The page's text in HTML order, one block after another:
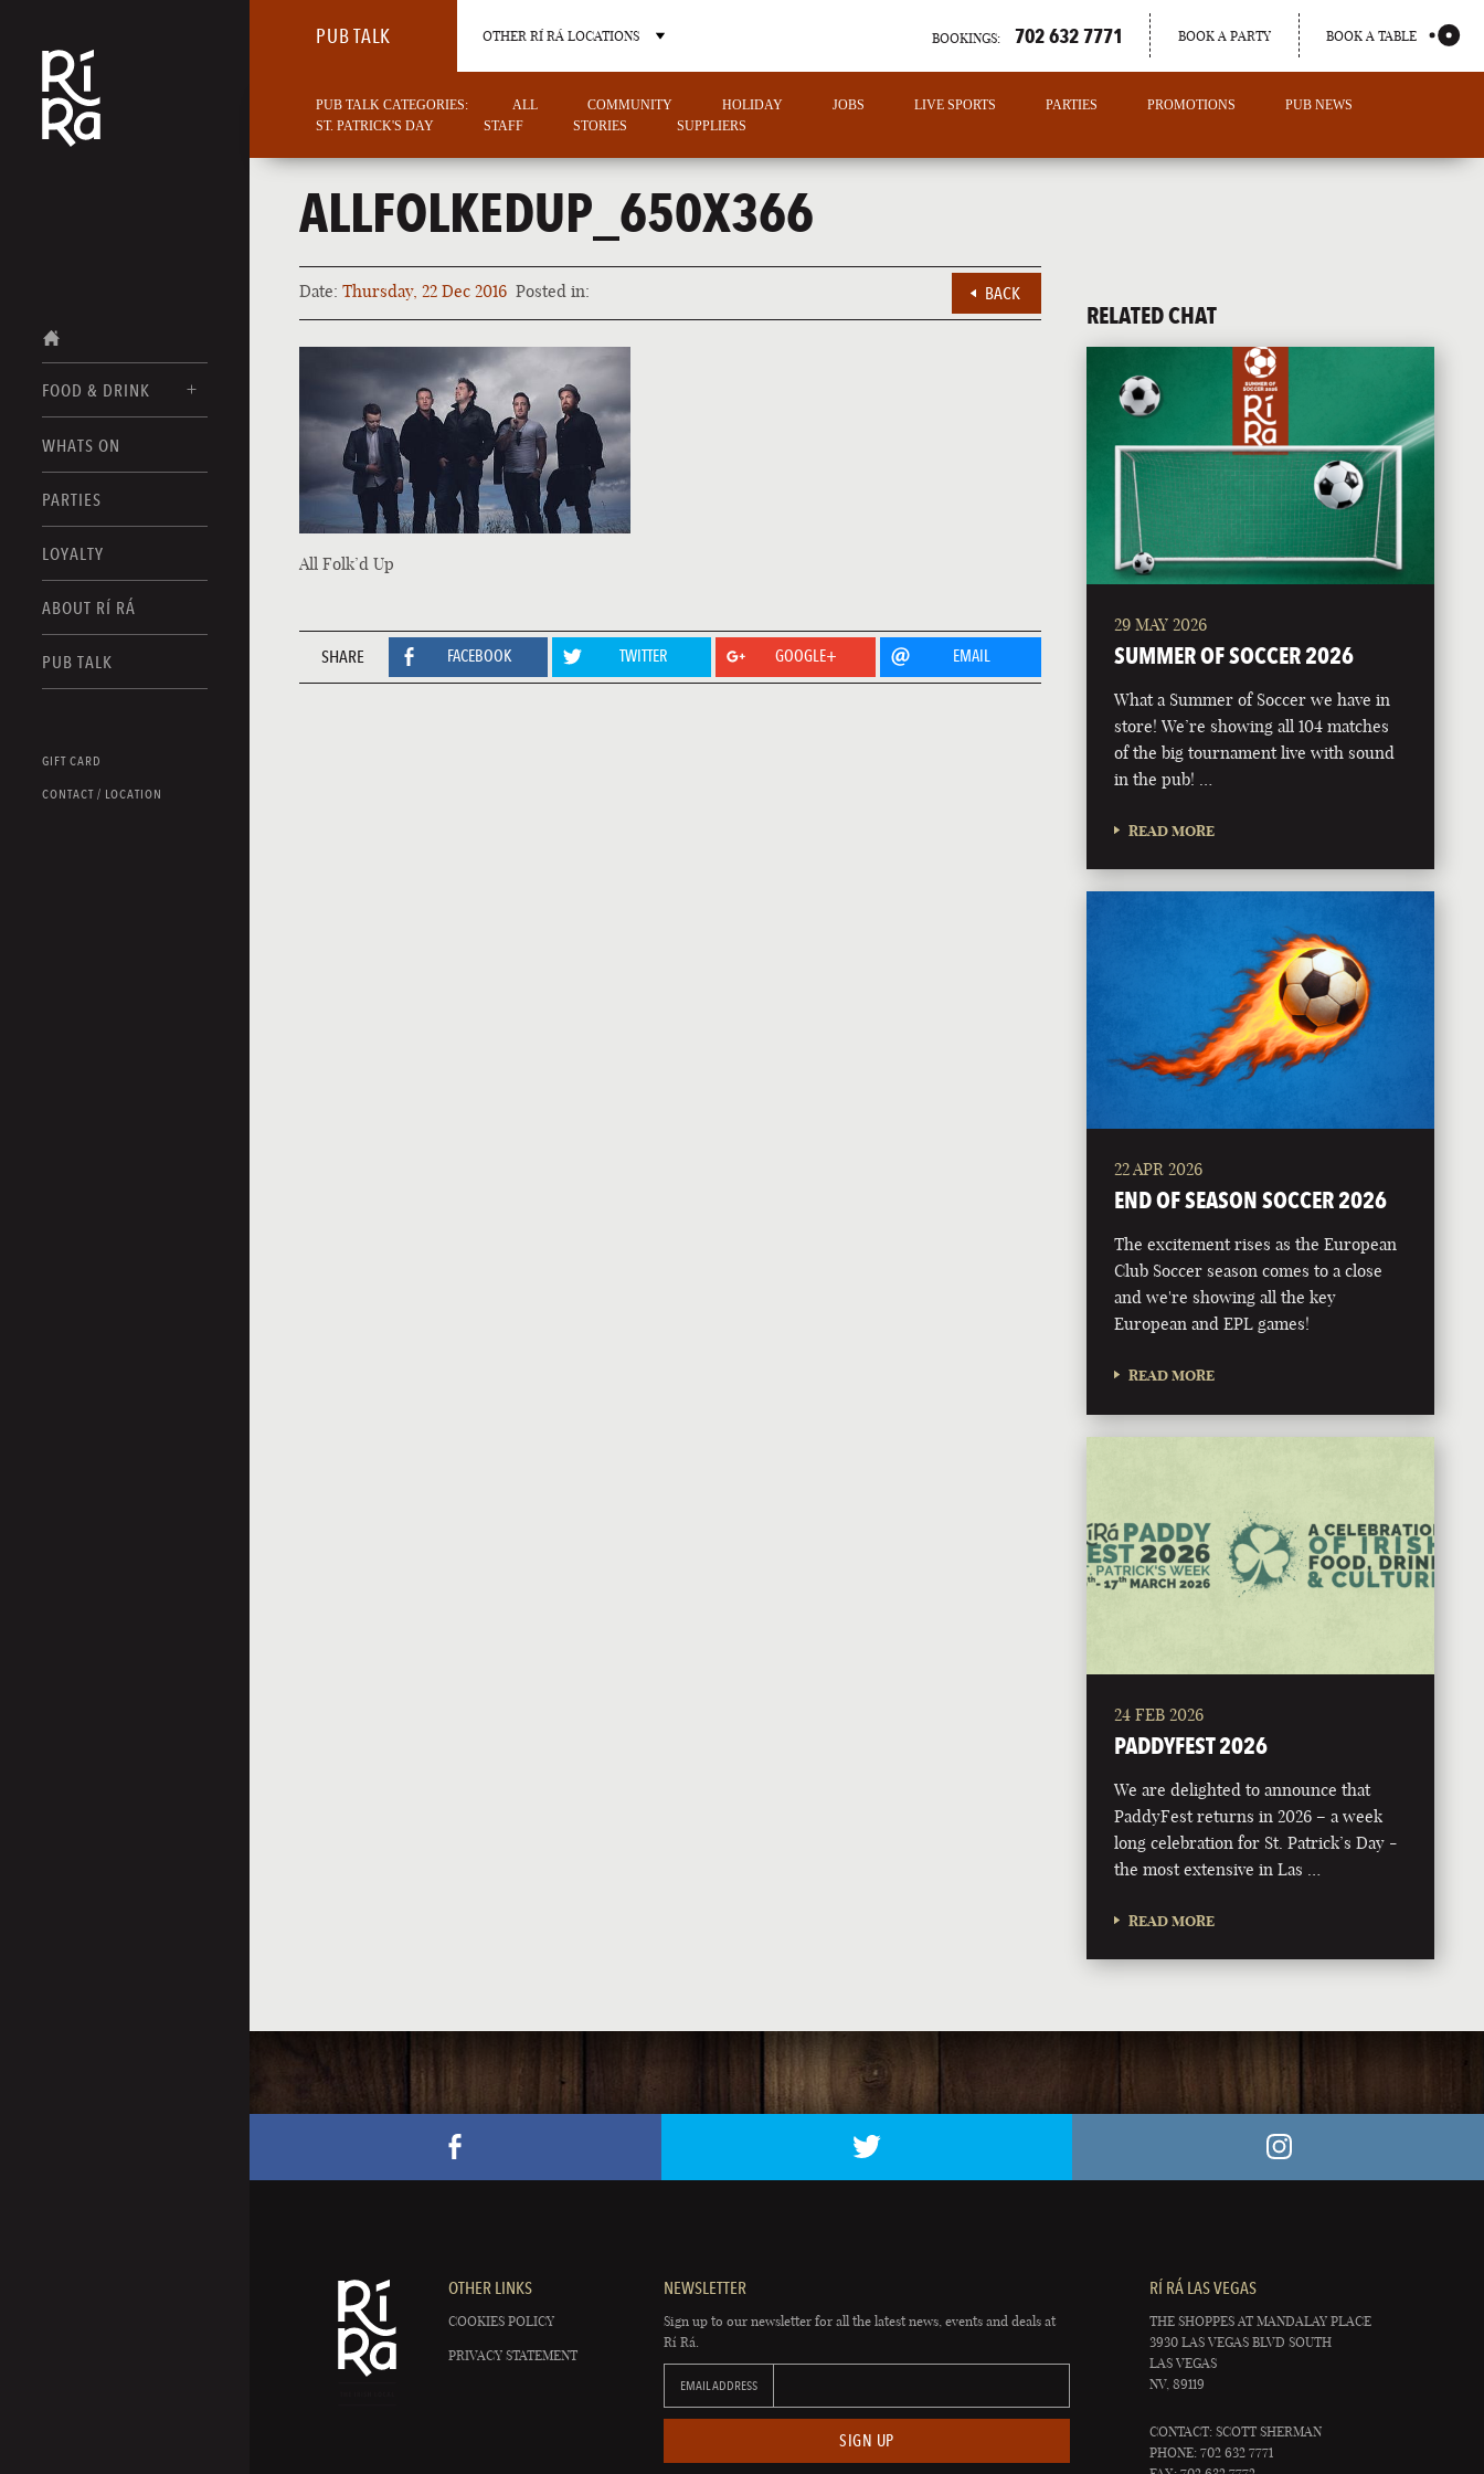
FOOD & DRINK
FOOD MENUS
DRINK MENUS
WHATS ON
PARTIES
LOYALTY
ABOUT RÍ RÁ
PUB TALK
GIFT CARD
CONTACT / LOCATION
PUB TALK OTHER RÍ RÁ LOCATIONS
BURLINGTON
VERMONT
CHARLOTTE
NORTH CAROLINA
PORTLAND
MAINE
BOOKINGS: 702 632 7771 BOOK A PARTY BOOK A TABLE
PUB TALK CATEGORIES: ALL COMMUNITY HOLIDAY JOBS LIVE SPORTS PARTIES PROMOTIONS
PUB NEWS
ST. PATRICK'S DAY
STAFF STORIES SUPPLIERS
ALLFOLKEDUP_650X366
Date: Thursday, 22 Dec 2016 Posted in: BACK
All Folk’d Up
SHARE FACEBOOK TWITTER GOOGLE+ EMAIL
RELATED CHAT
29 MAY 2026
SUMMER OF SOCCER 2026
What a Summer of Soccer we have in
store! We’re showing all 104 matches
of the big tournament live with sound
in the pub! …
READ MORE
22 APR 2026
END OF SEASON SOCCER 2026
The excitement rises as the European
Club Soccer season comes to a close
and we're showing all the key
European and EPL games!
READ MORE
24 FEB 2026
PADDYFEST 2026
We are delighted to announce that
PaddyFest returns in 2026 – a week
long celebration for St. Patrick’s Day -
the most extensive in Las …
READ MORE
OTHER LINKS
COOKIES POLICY
PRIVACY STATEMENT
NEWSLETTER
Sign up to our newsletter for all the latest news, events and deals at
Rí Rá.
EMAIL ADDRESS
SIGN UP
RÍ RÁ LAS VEGAS
THE SHOPPES AT MANDALAY PLACE
3930 LAS VEGAS BLVD SOUTH
LAS VEGAS
NV, 89119
CONTACT: SCOTT SHERMAN
PHONE: 702 632 7771